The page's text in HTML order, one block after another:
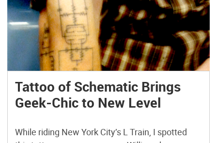
Tattoo of Schematic Brings
Geek-Chic to New Level
While riding New York City’s L Train, I spotted